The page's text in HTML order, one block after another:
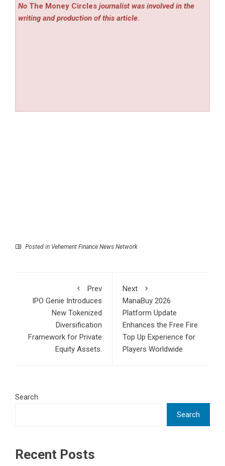
No The Money Circles journalist was involved in the
writing and production of this article.
Posted in Vehement Finance News Network
Prev
IPO Genie Introduces
New Tokenized
Diversification
Framework for Private
Equity Assets.
Next
ManaBuy 2026
Platform Update
Enhances the Free Fire
Top Up Experience for
Players Worldwide
Search
Search
Recent Posts